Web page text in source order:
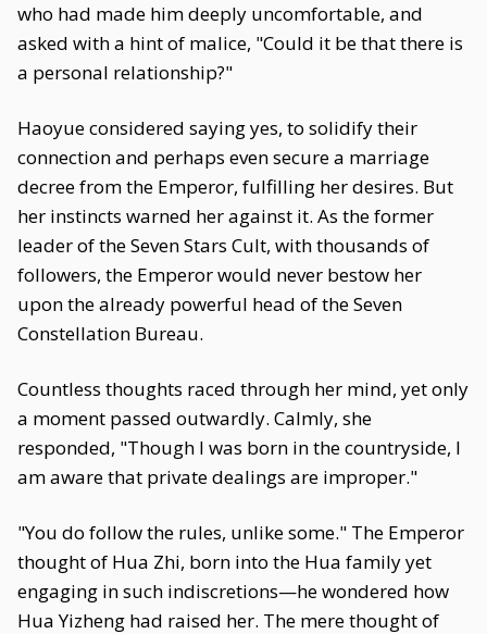
who had made him deeply uncomfortable, and
asked with a hint of malice, "Could it be that there is
a personal relationship?"
Haoyue considered saying yes, to solidify their
connection and perhaps even secure a marriage
decree from the Emperor, fulfilling her desires. But
her instincts warned her against it. As the former
leader of the Seven Stars Cult, with thousands of
followers, the Emperor would never bestow her
upon the already powerful head of the Seven
Constellation Bureau.
Countless thoughts raced through her mind, yet only
a moment passed outwardly. Calmly, she
responded, "Though I was born in the countryside, I
am aware that private dealings are improper."
"You do follow the rules, unlike some." The Emperor
thought of Hua Zhi, born into the Hua family yet
engaging in such indiscretions—he wondered how
Hua Yizheng had raised her. The mere thought of